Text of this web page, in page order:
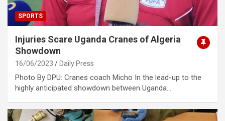
SPORTS
Injuries Scare Uganda Cranes of Algeria
Showdown
16/06/2023 Daily Press
Photo By DPU: Cranes coach Micho In the lead-up to the
highly anticipated showdown between Uganda…